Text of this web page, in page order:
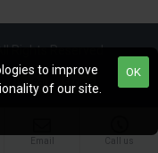
Rights Reserved
Email Call us
OK
to improve
of our site.